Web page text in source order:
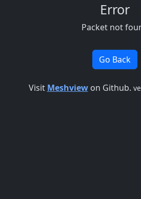
Error
Packet not
Go Back
Visit Meshviewon Github.